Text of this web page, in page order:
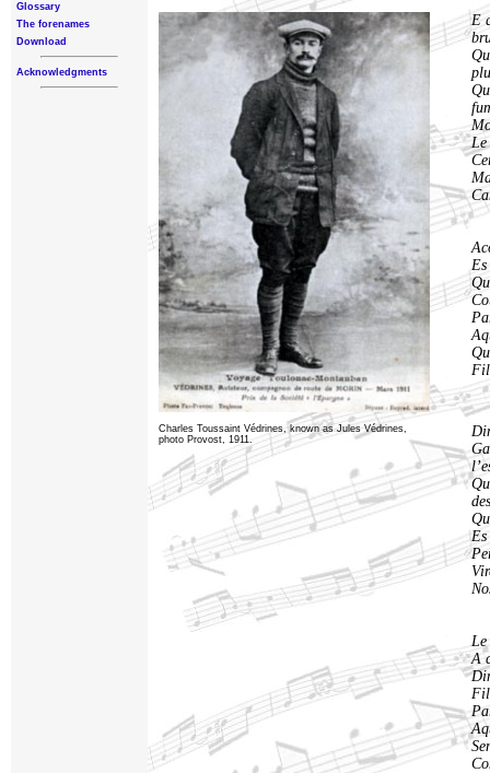
Glossary
The forenames
Download
Acknowledgments
Charles Toussaint Védrines, known as Jules Védrines,
photo Provost, 1911.
E
Le
Le
A